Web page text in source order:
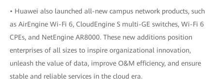
• Huawei also launched all-new campus network products, such
as AirEngine Wi-Fi 6, CloudEngine S multi-GE switches, Wi-Fi 6
CPEs, and NetEngine AR8000. These new additions position
enterprises of all sizes to inspire organizational innovation,
unleash the value of data, improve O&M efficiency, and ensure
stable and reliable services in the cloud era.